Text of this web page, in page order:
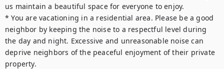
us maintain a beautiful space for everyone to enjoy.
* You are vacationing in a residential area. Please be a good
neighbor by keeping the noise to a respectful level during
the day and night. Excessive and unreasonable noise can
deprive neighbors of the peaceful enjoyment of their private
property.